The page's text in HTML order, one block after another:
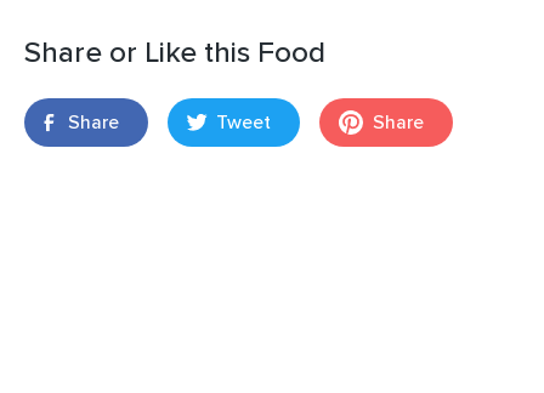
Share or Like this Food
Share Tweet Share